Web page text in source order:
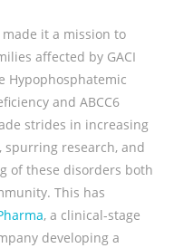
made it a mission to
affected by GACI
Hypophosphatemic
and ABCC6
strides in increasing
spurring research, and
of these disorders both
This has
, a clinical-stage
developing a